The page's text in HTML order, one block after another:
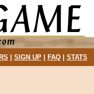
SIGN UP| FAQ| STATS